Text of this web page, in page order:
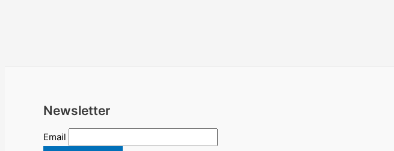
Newsletter
Email